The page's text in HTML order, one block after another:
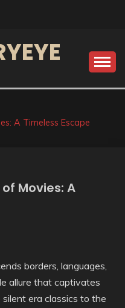
A Timeless Escape
Movies: A
borders, languages,
allure that captivates
era classics to the